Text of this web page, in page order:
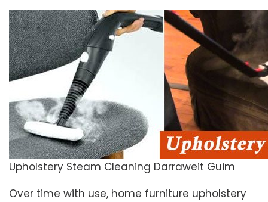
Upholstery Steam Cleaning Darraweit Guim
Over time with use, home furniture upholstery